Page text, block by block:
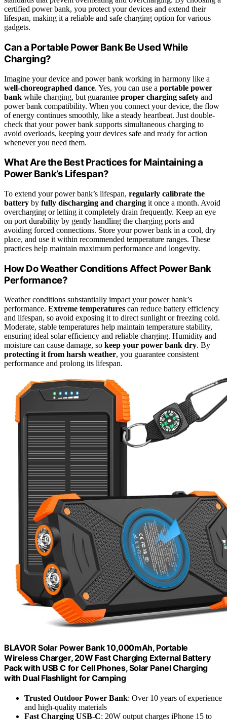
certified power bank, you protect your devices and extend their
lifespan, making it a reliable and safe charging option for various
gadgets.
Can a Portable Power Bank Be Used While
Charging?
Imagine your device and power bank working in harmony like a
well-choreographed dance. Yes, you can use a portable power
bank while charging, but guarantee proper charging safety and
power bank compatibility. When you connect your device, the flow
of energy continues smoothly, like a steady heartbeat. Just double-
check that your power bank supports simultaneous charging to
avoid overloads, keeping your devices safe and ready for action
whenever you need them.
What Are the Best Practices for Maintaining a
Power Bank’s Lifespan?
To extend your power bank’s lifespan, regularly calibrate the
battery by fully discharging and charging it once a month. Avoid
overcharging or letting it completely drain frequently. Keep an eye
on port durability by gently handling the charging ports and
avoiding forced connections. Store your power bank in a cool, dry
place, and use it within recommended temperature ranges. These
practices help maintain maximum performance and longevity.
How Do Weather Conditions Affect Power Bank
Performance?
Weather conditions substantially impact your power bank’s
performance. Extreme temperatures can reduce battery efficiency
and lifespan, so avoid exposing it to direct sunlight or freezing cold.
Moderate, stable temperatures help maintain temperature stability,
ensuring ideal solar efficiency and reliable charging. Humidity and
moisture can cause damage, so keep your power bank dry. By
protecting it from harsh weather, you guarantee consistent
performance and prolong its lifespan.
BLAVOR Solar Power Bank 10,000mAh, Portable
Wireless Charger, 20W Fast Charging External Battery
Pack with USB C for Cell Phones, Solar Panel Charging
with Dual Flashlight for Camping
Trusted Outdoor Power Bank: Over 10 years of experience
and high-quality materials
Fast Charging USB-C: 20W output charges iPhone 15 to